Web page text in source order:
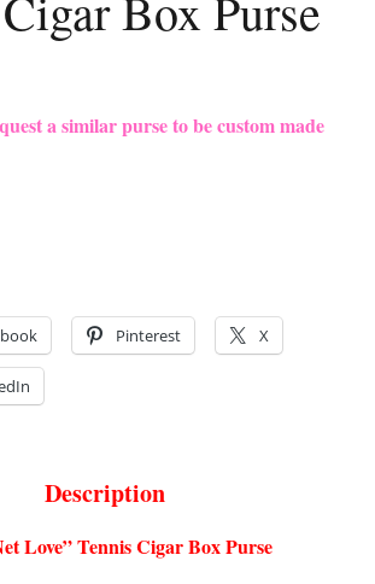
a similar purse to be custom made
Pinterest X
Description
Love” Tennis Cigar Box Purse